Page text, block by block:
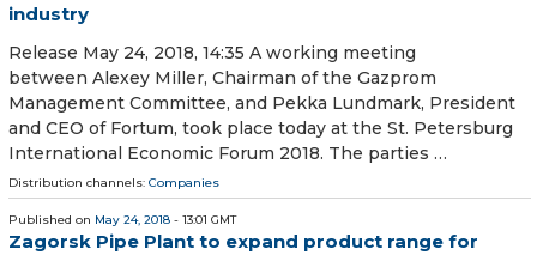
industry
Release May 24, 2018, 14:35 A working meeting
between Alexey Miller, Chairman of the Gazprom
Management Committee, and Pekka Lundmark, President
and CEO of Fortum, took place today at the St. Petersburg
International Economic Forum 2018. The parties …
Distribution channels: Companies
Published on May 24, 2018 - 13:01 GMT
Zagorsk Pipe Plant to expand product range for